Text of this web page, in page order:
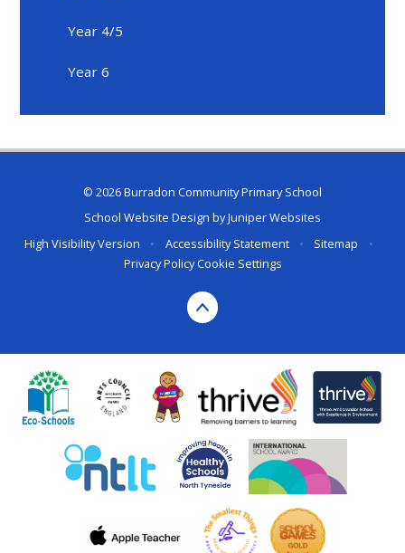
Year 4/5
Year 6
© 2026 Burradon Community Primary School
School Website Design byJuniper Websites
High Visibility Version
• Accessibility Statement • Sitemap
•
Privacy PolicyCookie Settings